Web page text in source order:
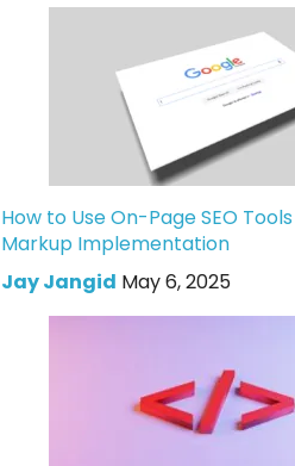
How to Use On-Page SEO
Markup Implementation
Jay Jangid May 6, 2025